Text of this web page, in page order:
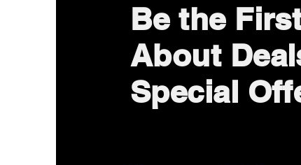
Be the
About
Special